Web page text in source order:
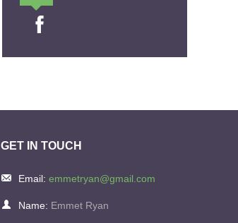
GET IN TOUCH
Email: emmetryan@gmail.com
Name: Emmet Ryan